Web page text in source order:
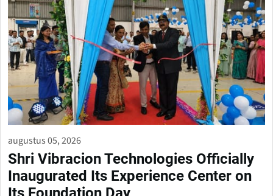
augustus 05, 2026
Shri Vibracion Technologies Officially
Inaugurated Its Experience Center on